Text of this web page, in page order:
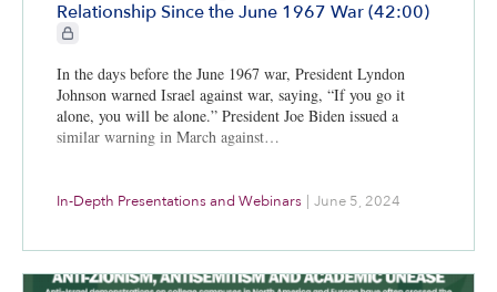
Relationship Since the June 1967 War (42:00)
CIE+ members only
In the days before the June 1967 war, President Lyndon
Johnson warned Israel against war, saying, “If you go it
alone, you will be alone.” President Joe Biden issued a
similar warning in March against…
In-Depth Presentations and Webinars June 5, 2024